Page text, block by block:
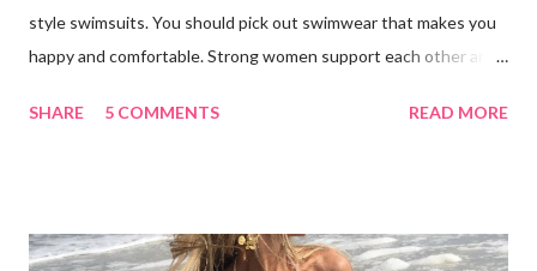
style swimsuits. You should pick out swimwear that makes you
happy and comfortable. Strong women support each other and
got it, flaunt it. If you want to cover something up, go for it.
etc. Focus on your concerns, enhance your good qualities and
SHARE 5 COMMENTS READ MORE